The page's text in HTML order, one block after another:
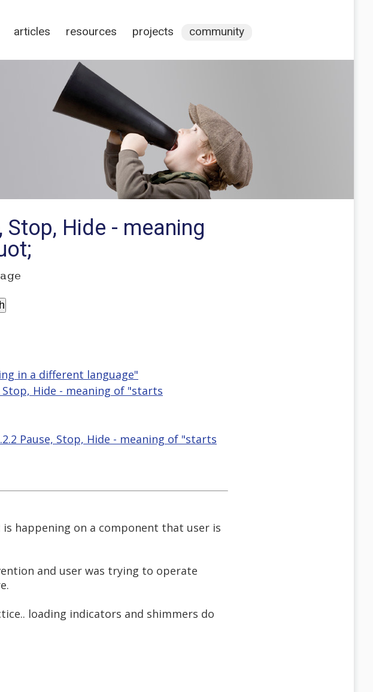
articles resources projects community
Stop, Hide - meaning
in a different language"
Stop, Hide - meaning of "starts
Pause, Stop, Hide - meaning of "starts
happening on a component that user is
and user was trying to operate
loading indicators and shimmers do